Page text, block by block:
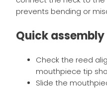
prevents bending or
Quick
Check the reed
mouthpiece tip
Slide the